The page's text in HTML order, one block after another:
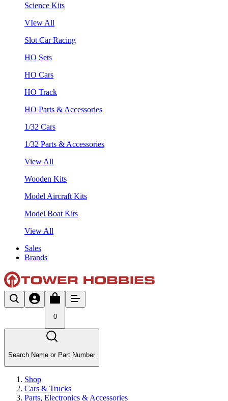
Science Kits
VIew All
Slot Car Racing
HO Sets
HO Cars
HO Track
HO Parts & Accessories
1/32 Cars
1/32 Parts & Accessories
View All
Wooden Kits
Model Aircraft Kits
Model Boat Kits
View All
Sales
Brands
0
Search Name or Part Number
Shop
Cars & Trucks
Parts, Electronics & Accessories